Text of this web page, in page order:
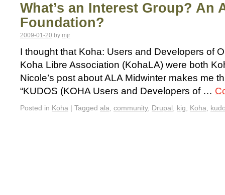
What’s an Interest Group? An
Foundation?
2009-01-20 by mjr
I thought that Koha: Users and Developers of
Koha Libre Association (KohaLA) were both
Nicole’s post about ALA Midwinter makes me
“KUDOS (KOHA Users and Developers of …
Posted in Koha | Tagged ala, community, Drupal, kig, Koha,